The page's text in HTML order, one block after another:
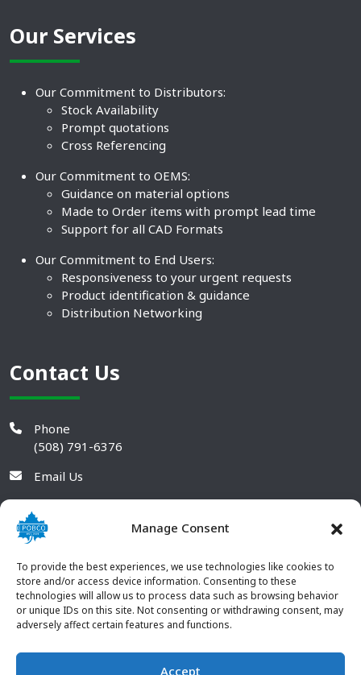
Manage Consent
To provide the best experiences, we use technologies like cookies to
store and/or access device information. Consenting to these
technologies will allow us to process data such as browsing behavior
or unique IDs on this site. Not consenting or withdrawing consent, may
adversely affect certain features and functions.
Accept
Our Services
Our Commitment to Distributors:
Stock Availability
Prompt quotations
Cross Referencing
Our Commitment to OEMS:
Guidance on material options
Made to Order items with prompt lead time
Support for all CAD Formats
Our Commitment to End Users:
Responsiveness to your urgent requests
Product identification & guidance
Distribution Networking
Contact Us
Phone
(508) 791-6376
Email Us